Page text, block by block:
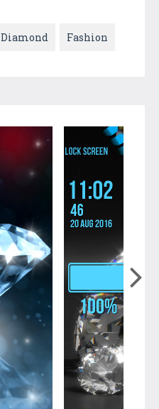
Diamond Fashion